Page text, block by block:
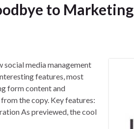
to Marketing
social media management
features, most
form content and
the copy. Key features:
As previewed, the cool